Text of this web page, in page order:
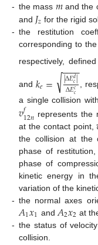
- the mass and the
and 𝐽𝑧 for the rigid
- the restitution
corresponding to
respectively,
and 𝑘𝑒= |Δ𝐸𝑑
𝑐|
Δ𝐸𝑐𝑐
−−
−−
√ ,
a single collision
𝑣𝑓12𝑛 represents the
at the contact point,
the collision at the
phase of restitution,
phase of
kinetic energy in
variation of the
- the normal axes
𝐴1𝑥1 and 𝐴2𝑥2 at
- the status of
collision.